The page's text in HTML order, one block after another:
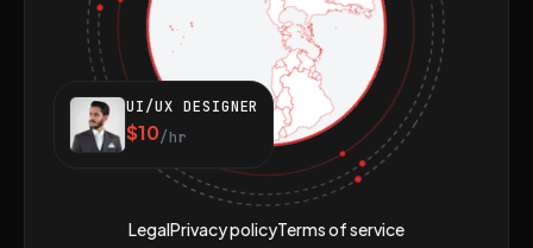
UI/UX DESIGNER
$10/hr
LegalPrivacy policyTerms of service